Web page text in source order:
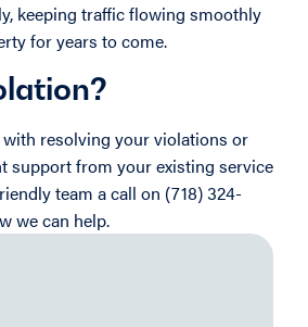
keeping traffic flowing smoothly
for years to come.
with resolving your violations or
support from your existing service
team a call on (718) 324-
we can help.